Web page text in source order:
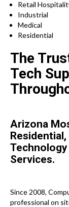
Retail
Industrial
Medical
Residential
The
Tech
Arizona
Residential,
Services.
Since 2008,
professional on